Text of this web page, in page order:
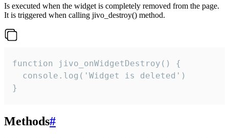
Is executed when the widget is completely removed from the page.
It is triggered when calling jivo_destroy() method.
function jivo_onWidgetDestroy() {
  console.log('Widget is deleted')
}
Methods#